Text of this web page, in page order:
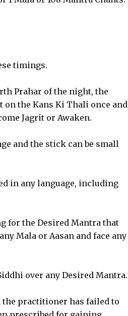
timings.
Prahar of the night, the
the Kans Ki Thali once and
Jagrit or Awaken.
and the stick can be small
in any language, including
for the Desired Mantra that
Mala or Aasan and face any
over any Desired Mantra.
practitioner has failed to